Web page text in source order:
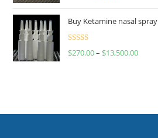
Buy Ketamine nasal spray
Rated
$270.00– $13,500.00